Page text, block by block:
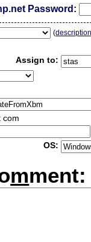
Password:
(
Assign to:
com
OS:
mment: